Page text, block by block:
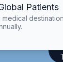
Patients
medical